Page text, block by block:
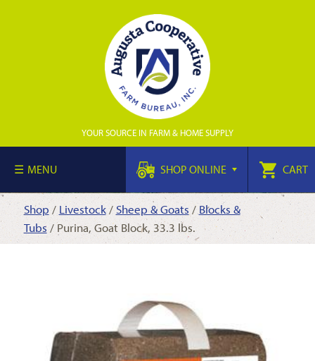
YOUR SOURCE IN FARM & HOME SUPPLY
MENU SHOP ONLINE CART
Shop / Livestock/ Sheep & Goats / Blocks &
Tubs / Purina, Goat Block, 33.3 lbs.